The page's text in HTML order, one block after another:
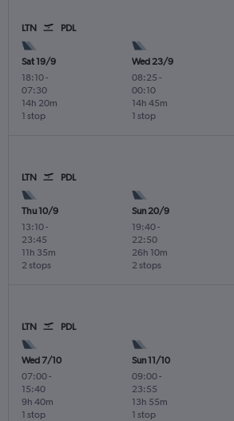
LTN PDL
Sat 19/9
18:10-
07:30
1 stop
14h 20m
Wed 23/9
08:25 -
00:10
1 stop
14h 45m
LTN PDL
Thu 10/9
13:10-
23:45
2 stops
11h 35m
Sun 20/9
19:40-
22:50
2 stops
26h 10m
LTN PDL
Wed 7/10
07:00-
15:40
1 stop
9h 40m
Sun 11/10
09:00-
23:55
1 stop
13h 55m